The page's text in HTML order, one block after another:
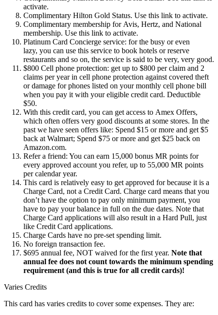
activate.
Complimentary Hilton Gold Status. Use this link to activate.
Complimentary membership for Avis, Hertz, and National
membership. Use this link to activate.
Platinum Card Concierge service: for the busy or even
lazy, you can use this service to book hotels or reserve
restaurants and so on, the service is said to be very, very good.
$800 Cell phone protection: get up to $800 per claim and 2
claims per year in cell phone protection against covered theft
or damage for phones listed on your monthly cell phone bill
when you pay it with your eligible credit card. Deductible
$50.
With this credit card, you can get access to Amex Offers,
which often offers very good discounts at some stores. In the
past we have seen offers like: Spend $15 or more and get $5
back at Walmart; Spend $75 or more and get $25 back on
Amazon.com.
Refer a friend: You can earn 15,000 bonus MR points for
every approved account you refer, up to 55,000 MR points
per calendar year.
This card is relatively easy to get approved for because it is a
Charge Card, not a Credit Card. Charge card means that you
don’t have the option to pay only minimum payment, you
have to pay your balance in full on the due dates. Note that
Charge Card applications will also result in a Hard Pull, just
like Credit Card applications.
Charge Cards have no pre-set spending limit.
No foreign transaction fee.
$695 annual fee, NOT waived for the first year. Note that
annual fee does not count towards the minimum spending
requirement (and this is true for all credit cards)!
Varies Credits
This card has varies credits to cover some expenses. They are: